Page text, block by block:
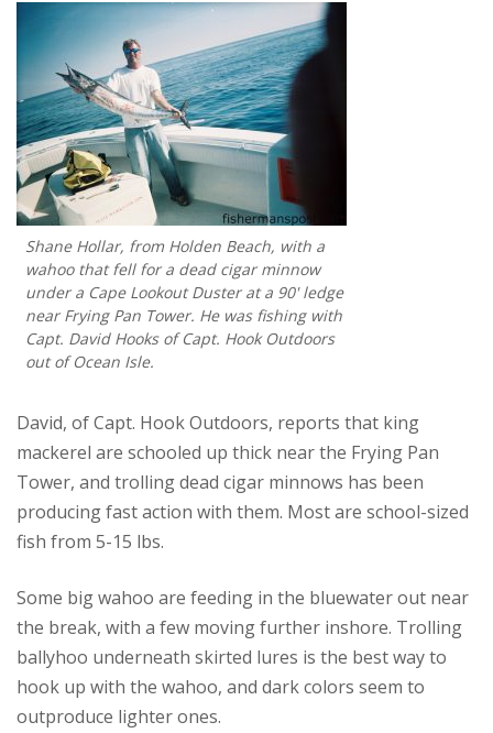
Shane Hollar, from Holden Beach, with a
wahoo that fell for a dead cigar minnow
under a Cape Lookout Duster at a 90' ledge
near Frying Pan Tower. He was fishing with
Capt. David Hooks of Capt. Hook Outdoors
out of Ocean Isle.
David, of Capt. Hook Outdoors, reports that king
mackerel are schooled up thick near the Frying Pan
Tower, and trolling dead cigar minnows has been
producing fast action with them. Most are school-sized
fish from 5-15 lbs.
Some big wahoo are feeding in the bluewater out near
the break, with a few moving further inshore. Trolling
ballyhoo underneath skirted lures is the best way to
hook up with the wahoo, and dark colors seem to
outproduce lighter ones.